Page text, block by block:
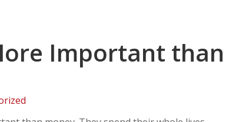
Important than